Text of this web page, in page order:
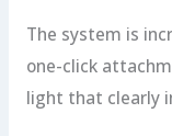
The system is
one-click
light that clearly